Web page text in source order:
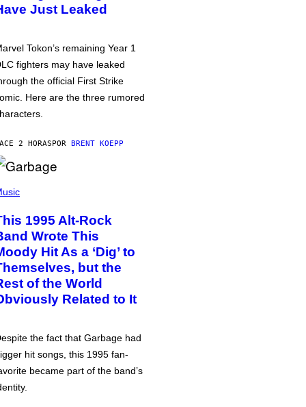
Just Leaked
Tokon’s remaining Year 1
fighters may have leaked
the official First Strike
Here are the three rumored
2 HORASPOR BRENT KOEPP
1995 Alt-Rock
Wrote This
Hit As a ‘Dig’ to
but the
of the World
Related to It
the fact that Garbage had
hit songs, this 1995 fan-
became part of the band’s